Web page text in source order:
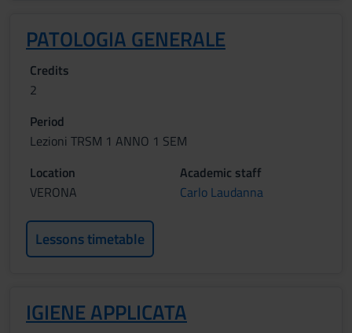
PATOLOGIA GENERALE
Credits
2
Period
Lezioni TRSM 1 ANNO 1 SEM
Location
VERONA
Academic staff
Carlo Laudanna
Lessons timetable
IGIENE APPLICATA